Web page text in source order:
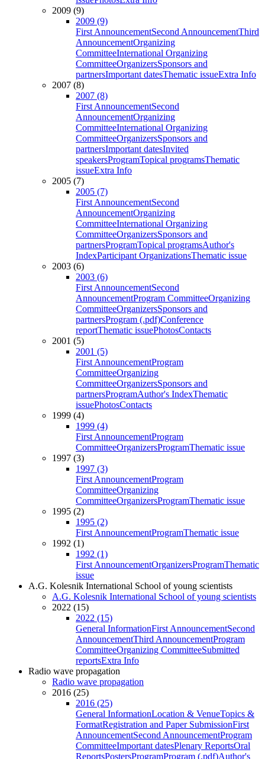
2009 (9)
2009 (9)
First AnnouncementSecond AnnouncementThird
AnnouncementOrganizing
CommitteeInternational Organizing
CommitteeOrganizersSponsors and
partnersImportant datesThematic issueExtra Info
2007 (8)
2007 (8)
First AnnouncementSecond
AnnouncementOrganizing
CommitteeInternational Organizing
CommitteeOrganizersSponsors and
partnersImportant datesInvited
speakersProgramTopical programsThematic
issueExtra Info
2005 (7)
2005 (7)
First AnnouncementSecond
AnnouncementOrganizing
CommitteeInternational Organizing
CommitteeOrganizersSponsors and
partnersProgramTopical programsAuthor's
IndexParticipant OrganizationsThematic issue
2003 (6)
2003 (6)
First AnnouncementSecond
AnnouncementProgram CommitteeOrganizing
CommitteeOrganizersSponsors and
partnersProgram (.pdf)Conference
reportThematic issuePhotosContacts
2001 (5)
2001 (5)
First AnnouncementProgram
CommitteeOrganizing
CommitteeOrganizersSponsors and
partnersProgramAuthor's IndexThematic
issuePhotosContacts
1999 (4)
1999 (4)
First AnnouncementProgram
CommitteeOrganizersProgramThematic issue
1997 (3)
1997 (3)
First AnnouncementProgram
CommitteeOrganizing
CommitteeOrganizersProgramThematic issue
1995 (2)
1995 (2)
First AnnouncementProgramThematic issue
1992 (1)
1992 (1)
First AnnouncementOrganizersProgramThematic
issue
A.G. Kolesnik International School of young scientists
A.G. Kolesnik International School of young scientists
2022 (15)
2022 (15)
General InformationFirst AnnouncementSecond
AnnouncementThird AnnouncementProgram
CommitteeOrganizing CommitteeSubmitted
reportsExtra Info
Radio wave propagation
Radio wave propagation
2016 (25)
2016 (25)
General InformationLocation & VenueTopics &
FormatRegistration and Paper SubmissionFirst
AnnouncementSecond AnnouncementProgram
CommitteeImportant datesPlenary ReportsOral
ReportsPostersProgramProgram (.pdf)Author's